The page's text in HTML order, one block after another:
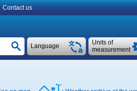
Contact us
Units of
measurement
Language